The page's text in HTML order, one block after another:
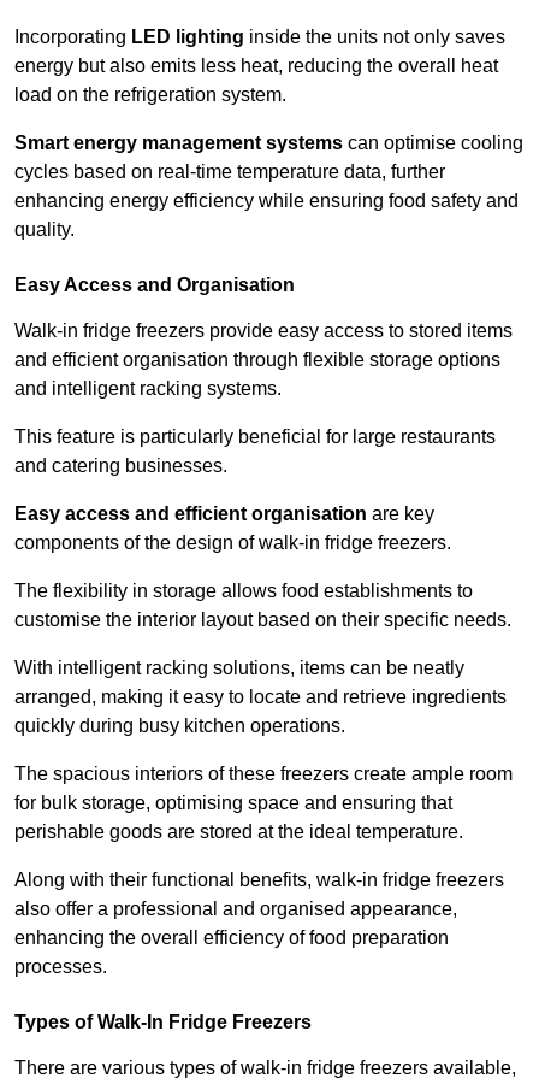
Incorporating LED lighting inside the units not only saves
energy but also emits less heat, reducing the overall heat
load on the refrigeration system.
Smart energy management systems can optimise cooling
cycles based on real-time temperature data, further
enhancing energy efficiency while ensuring food safety and
quality.
Easy Access and Organisation
Walk-in fridge freezers provide easy access to stored items
and efficient organisation through flexible storage options
and intelligent racking systems.
This feature is particularly beneficial for large restaurants
and catering businesses.
Easy access and efficient organisation are key
components of the design of walk-in fridge freezers.
The flexibility in storage allows food establishments to
customise the interior layout based on their specific needs.
With intelligent racking solutions, items can be neatly
arranged, making it easy to locate and retrieve ingredients
quickly during busy kitchen operations.
The spacious interiors of these freezers create ample room
for bulk storage, optimising space and ensuring that
perishable goods are stored at the ideal temperature.
Along with their functional benefits, walk-in fridge freezers
also offer a professional and organised appearance,
enhancing the overall efficiency of food preparation
processes.
Types of Walk-In Fridge Freezers
There are various types of walk-in fridge freezers available,